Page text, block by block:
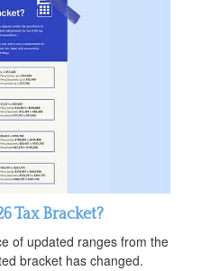
Tax Bracket?
of updated ranges from the
bracket has changed.